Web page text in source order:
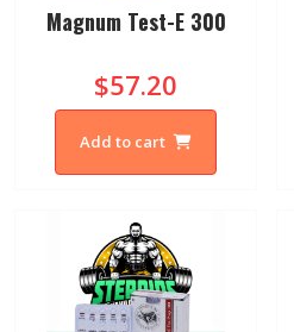
Magnum Test-E 300
$57.20
Add to cart